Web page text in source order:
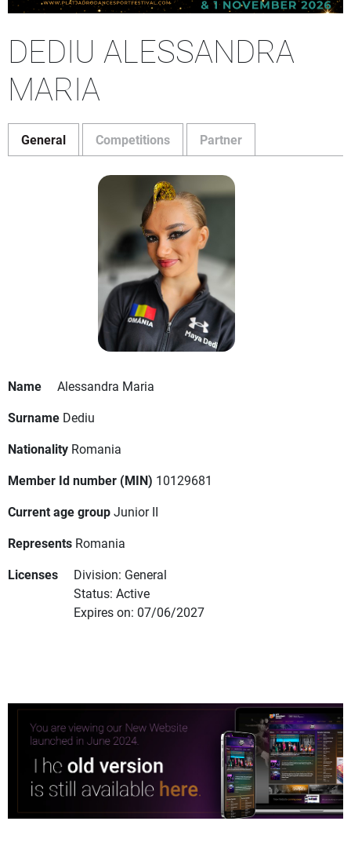
DEDIU ALESSANDRA
MARIA
General Competitions Partner
Name
Alessandra Maria
Surname Dediu
Nationality Romania
Member Id number (MIN) 10129681
Current age groupJunior II
Represents Romania
Licenses
Division: General
Status: Active
Expires on: 07/06/2027